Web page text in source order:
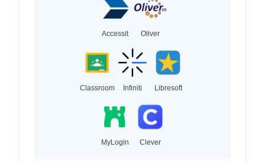
Accessit Oliver
Classroom Infiniti Libresoft
MyLogin Clever